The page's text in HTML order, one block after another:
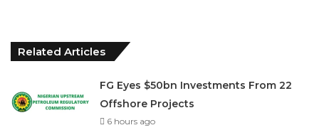
Related Articles
FG Eyes $50bn Investments From 22
Offshore Projects
6 hours ago